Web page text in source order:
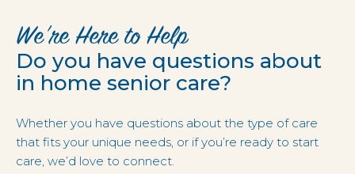
We’re Here to Help
Do you have questions about
in home senior care?
Whether you have questions about the type of care
that fits your unique needs, or if you’re ready to start
care, we’d love to connect.